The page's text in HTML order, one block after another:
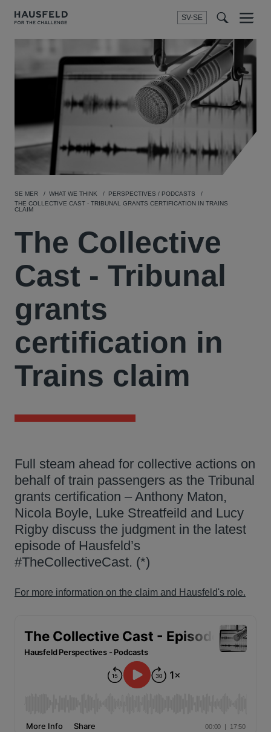
SV-SE
Menu
SE MER WHAT WE THINK
PERSPECTIVES / PODCASTS
THE COLLECTIVE CAST - TRIBUNAL GRANTS CERTIFICATION IN TRAINS
CLAIM
The Collective
Cast - Tribunal
grants
certification in
Trains claim
Full steam ahead for collective actions on
behalf of train passengers as the Tribunal
grants certification – Anthony Maton,
Nicola Boyle, Luke Streatfeild and Lucy
Rigby discuss the judgment in the latest
episode of Hausfeld’s
#TheCollectiveCast. (*)
For more information on the claim and Hausfeld's role.